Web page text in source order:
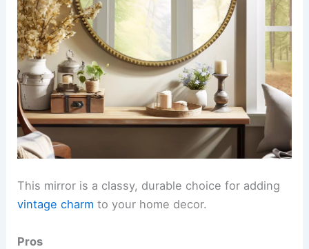
This mirror is a classy, durable choice for adding
vintage charm to your home decor.
Pros